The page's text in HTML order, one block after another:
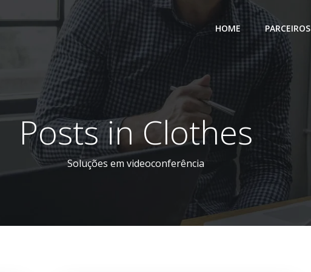
HOME PARCEIROS
Posts in Clothes
Soluções em videoconferência